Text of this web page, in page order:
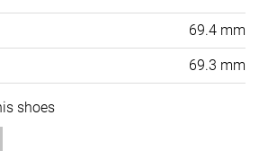
69.4 mm
69.3 mm
shoes